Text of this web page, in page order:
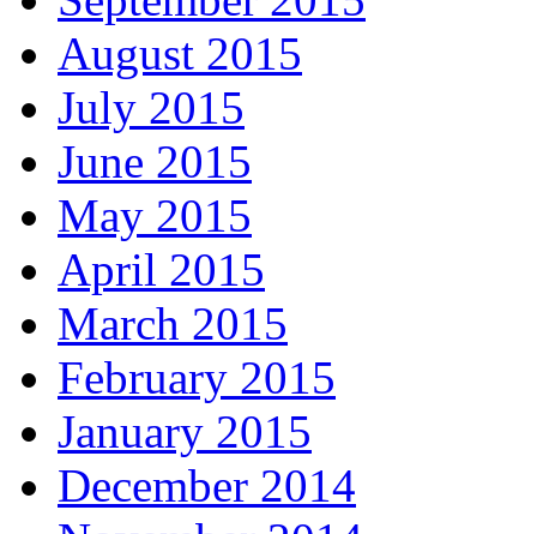
August 2015
July 2015
June 2015
May 2015
April 2015
March 2015
February 2015
January 2015
December 2014